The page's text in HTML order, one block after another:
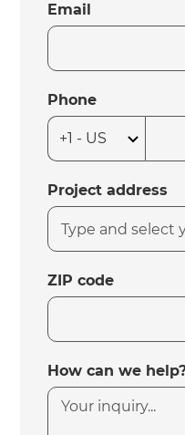
Email
Phone
Project address
ZIP code
How can we